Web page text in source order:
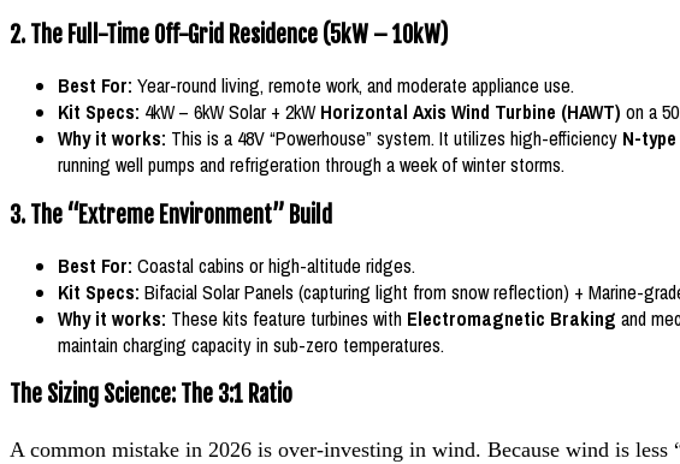
2. The Full-Time Off-Grid Residence (5kW – 10kW)
Best For: Year-round living, remote work, and moderate appliance use.
Kit Specs: 4kW – 6kW Solar + 2kWHorizontal Axis Wind Turbine (HAWT) on a
Why it works: This is a 48V “Powerhouse” system. It utilizes high-efficiency N-
running well pumps and refrigeration through a week of winter storms.
3. The “Extreme Environment” Build
Best For: Coastal cabins or high-altitude ridges.
Kit Specs: Bifacial Solar Panels (capturing light from snow reflection) + Marine-
Why it works: These kits feature turbines with Electromagnetic Braking and
maintain charging capacity in sub-zero temperatures.
The Sizing Science: The 3:1 Ratio
A common mistake in 2026 is over-investing in wind. Because wind is less